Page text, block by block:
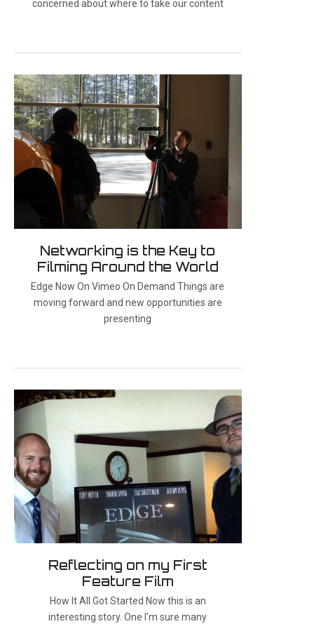
concerned about where to take our content
Networking is the Key to
Filming Around the World
Edge Now On Vimeo On Demand Things are
moving forward and new opportunities are
presenting
Reflecting on my First
Feature Film
How It All Got Started Now this is an
interesting story. One I'm sure many